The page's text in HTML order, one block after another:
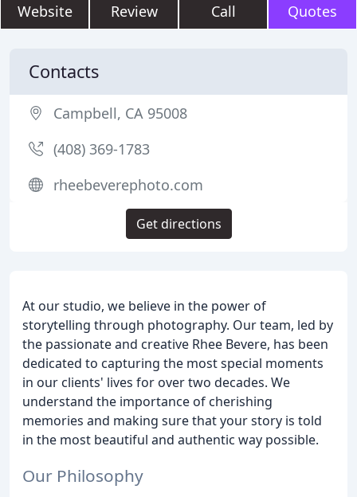
Website Review Call Quotes
At our studio, we believe in the power of
storytelling through photography. Our team, led by
the passionate and creative Rhee Bevere, has been
dedicated to capturing the most special moments
in our clients' lives for over two decades. We
understand the importance of cherishing
memories and making sure that your story is told
in the most beautiful and authentic way possible.
Our Philosophy
Contacts
Campbell, CA 95008
(408) 369-1783
rheebeverephoto.com
Get directions